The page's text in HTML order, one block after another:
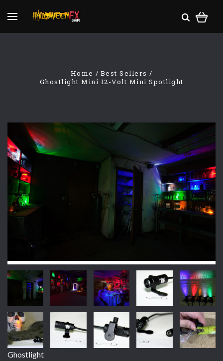
Home
Best Sellers
Ghostlight Mini 12-Volt Mini Spotlight
Ghostlight